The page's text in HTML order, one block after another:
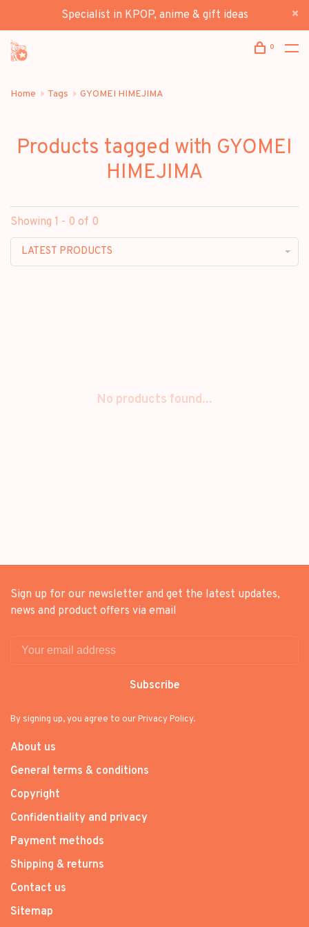
Specialist in KPOP, anime & gift ideas
0
Home Tags GYOMEI HIMEJIMA
Products tagged with GYOMEI
HIMEJIMA
Showing 1 - 0 of 0
LATEST PRODUCTS
No products found...
Sign up for our newsletter and get the latest updates,
news and product offers via email
Subscribe
By signing up, you agree to our Privacy Policy.
About us
General terms & conditions
Copyright
Confidentiality and privacy
Payment methods
Shipping & returns
Contact us
Sitemap